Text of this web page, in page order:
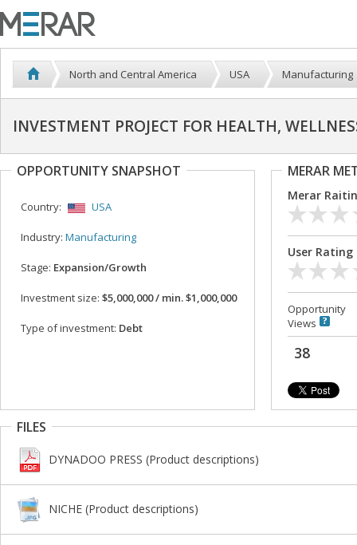
North and Central America USA Manufacturing
INVESTMENT PROJECT FOR HEALTH,
OPPORTUNITY SNAPSHOT
Country: USA
Industry: Manufacturing
Stage: Expansion/Growth
Investment size: $5,000,000 / min. $1,000,000
Type of investment: Debt
MERAR
Merar
User Rating
Opportunity
Views
38
FILES
DYNADOO PRESS (Product descriptions)
NICHE (Product descriptions)